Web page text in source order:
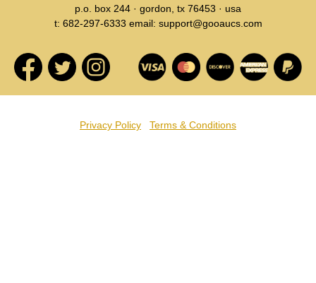
p.o. box 244 · gordon, tx 76453 · usa
t: 682-297-6333 email: support@gooaucs.com
Privacy Policy Terms & Conditions